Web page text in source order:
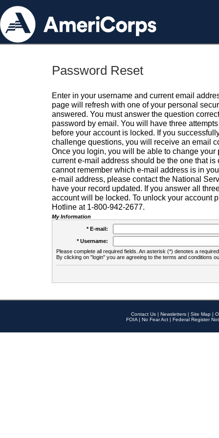
Password Reset
Enter in your username and current email
page will refresh with one of your personal
answered. You must answer the question
password by email. You will have three
before your account is locked. If you
challenge questions, you will receive an email
Once you login, you will be able to change your
current e-mail address should be the one that is
cannot remember which e-mail address is in
e-mail address, please contact the National
have your record updated. If you answer all
account will be locked. To unlock your account
Hotline at 1-800-942-2677.
My Information
* E-mail:
* Username:
Please complete all required fields. An asterisk (*) denotes a
By clicking on "login" you are agreeing to the terms and conditions
Contact Us | Newsletters | Site Map |
FOIA | No Fear Act | Federal Register